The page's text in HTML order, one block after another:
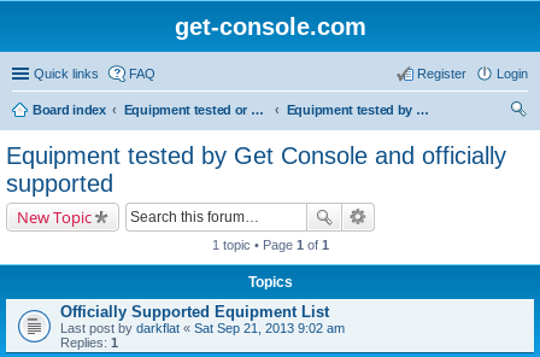
get-console.com
Quick links FAQ Login
Register
Board index Equipment tested or known to work with Get Console
Equipment tested by Get Console and officially supported
Equipment tested by Get Console and officially
supported
New Topic
1 topic • Page 1 of 1
Topics
Officially Supported Equipment List
Last post by darkflat « Sat Sep 21, 2013 9:02 am
Replies: 1